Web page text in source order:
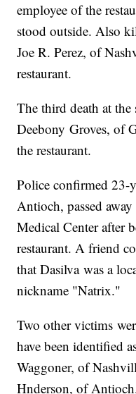
employee of the
stood outside. Also
Joe R. Perez, of
restaurant.
The third death at the
Deebony Groves, of
the restaurant.
Police confirmed 23-
Antioch, passed
Medical Center after
restaurant. A friend
that Dasilva was a
nickname "Natrix."
Two other victims
have been identified
Waggoner, of
Hnderson, of